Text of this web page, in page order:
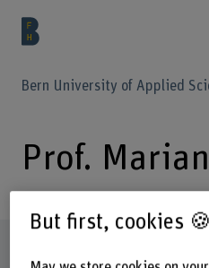
Bern University of Applied
Prof.
But first, cookies 🍪